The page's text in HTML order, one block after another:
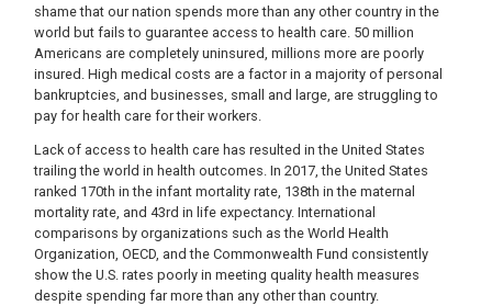
shame that our nation spends more than any other country in the
world but fails to guarantee access to health care. 50 million
Americans are completely uninsured, millions more are poorly
insured. High medical costs are a factor in a majority of personal
bankruptcies, and businesses, small and large, are struggling to
pay for health care for their workers.
Lack of access to health care has resulted in the United States
trailing the world in health outcomes. In 2017, the United States
ranked 170th in the infant mortality rate, 138th in the maternal
mortality rate, and 43rd in life expectancy. International
comparisons by organizations such as the World Health
Organization, OECD, and the Commonwealth Fund consistently
show the U.S. rates poorly in meeting quality health measures
despite spending far more than any other than country.